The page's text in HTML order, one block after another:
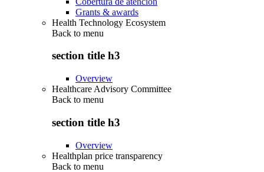
Grants & awards
Health Technology Ecosystem
Back to menu
section title h3
Overview
Healthcare Advisory Committee
Back to menu
section title h3
Overview
Healthplan price transparency
Back to menu